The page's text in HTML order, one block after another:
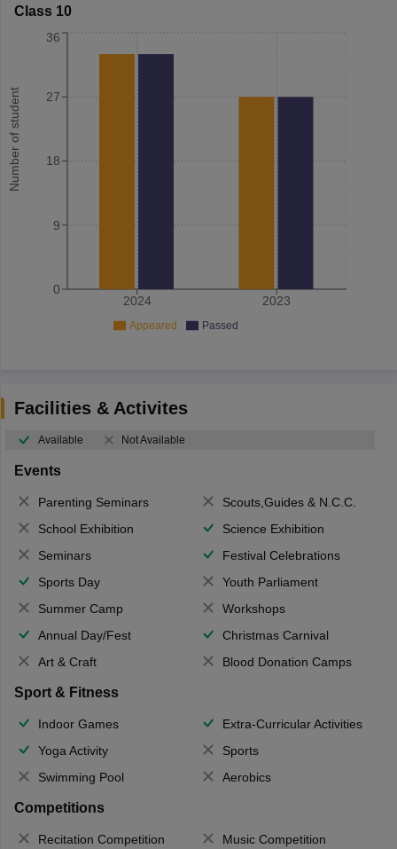
Class 10
Number of student
2024 2023
0
9
18
27
36
Appeared Passed
Facilities & Activites
Available Not Available
Events
Parenting Seminars
Scouts,Guides & N.C.C.
School Exhibition
Science Exhibition
Seminars
Festival Celebrations
Sports Day
Youth Parliament
Summer Camp
Workshops
Annual Day/Fest
Christmas Carnival
Art & Craft
Blood Donation Camps
Sport & Fitness
Indoor Games
Extra-Curricular Activities
Yoga Activity
Sports
Swimming Pool
Aerobics
Competitions
Recitation Competition Music Competition